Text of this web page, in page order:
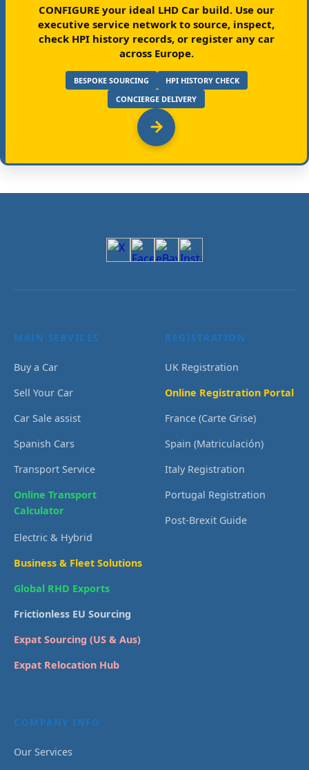
CONFIGURE your ideal LHD Car build.Use our
executive service network to source, inspect,
check HPI history records, or register any car
across Europe.
BESPOKE SOURCING
HPI HISTORY CHECK
CONCIERGE DELIVERY
MAIN SERVICES
Buy a Car
Sell Your Car
Car Sale assist
Spanish Cars
Transport Service
Online Transport
Calculator
Electric & Hybrid
Business & Fleet Solutions
Global RHD Exports
Frictionless EU Sourcing
Expat Sourcing (US & Aus)
Expat Relocation Hub
REGISTRATION
UK Registration
Online Registration Portal
France (Carte Grise)
Spain (Matriculación)
Italy Registration
Portugal Registration
Post-Brexit Guide
COMPANY INFO
Our Services